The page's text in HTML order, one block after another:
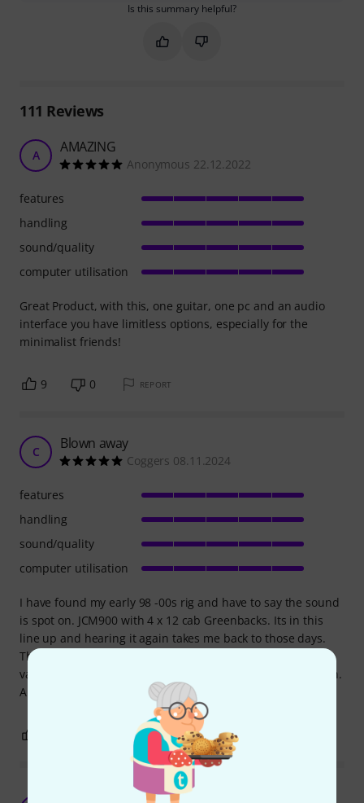
Is this summary helpful?
Mark this summary as helpful
Mark this summary as not
111 Reviews
A AMAZING
Anonymous 22.12.2022
Great Product, with this, one guitar, one pc and an audio
interface you have limitless options, especially for the
minimalist friends!
features
handling
sound/quality
computer utilisation
9 0 REPORT
C Blown away
Coggers 08.11.2024
I have found my early 98 -00s rig and have to say the sound
is spot on. JCM900 with 4 x 12 cab Greenbacks. Its in this
line up and hearing it again takes me back to those days.
There are so many options to choose from, so many
variations, speakers, cabs, mics, pedals the list just goes on.
A joy to see, easy to use, and even better to hear. I love it.
features
handling
sound/quality
computer utilisation
REPORT
One of the best Amp Modeling plugins out